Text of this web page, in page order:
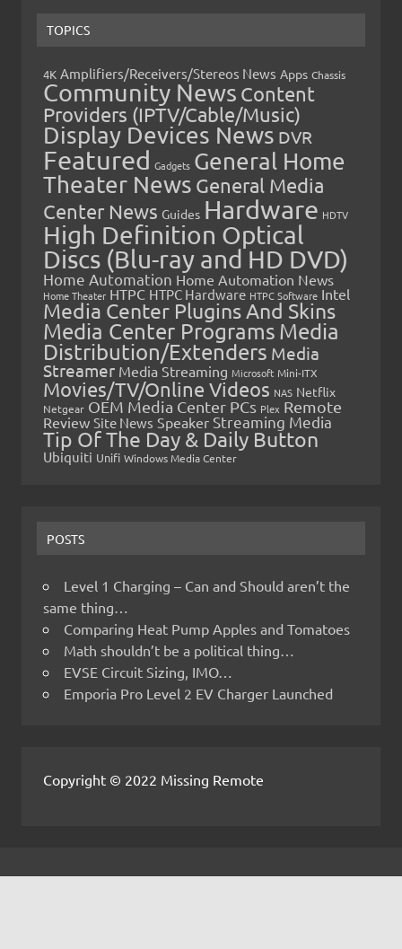
TOPICS
4K Amplifiers/Receivers/Stereos News Apps Chassis
Community News Content
Providers (IPTV/Cable/Music)
Display Devices News DVR
Featured Gadgets General Home
Theater News General Media
Center News Guides Hardware HDTV
High Definition Optical
Discs (Blu-ray and HD DVD)
Home Automation Home Automation News
Home Theater HTPC HTPC Hardware HTPC Software Intel
Media Center Plugins And Skins
Media Center Programs Media
Distribution/Extenders Media
Streamer Media Streaming Microsoft Mini-ITX
Movies/TV/Online Videos NAS Netflix
Netgear OEM Media Center PCs Plex Remote
Review Site News Speaker Streaming Media
Tip Of The Day & Daily Button
Ubiquiti Unifi Windows Media Center
POSTS
Level 1 Charging – Can and Should aren’t the
same thing…
Comparing Heat Pump Apples and Tomatoes
Math shouldn’t be a political thing…
EVSE Circuit Sizing, IMO…
Emporia Pro Level 2 EV Charger Launched
Copyright © 2022 Missing Remote